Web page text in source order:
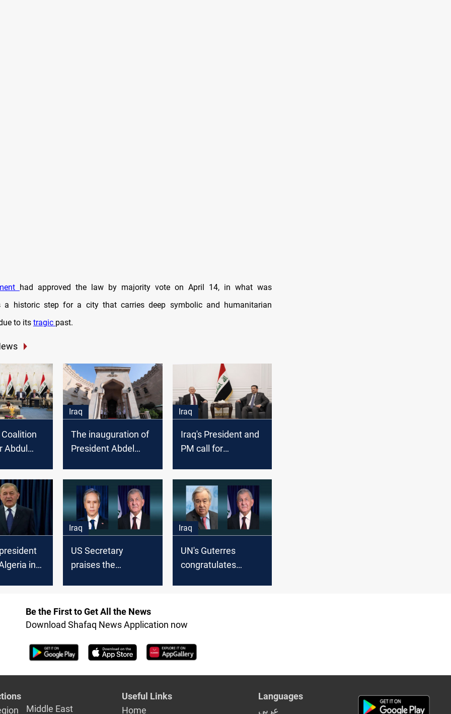
had approved the law by majority vote on April 14, in what was
a historic step for a city that carries deep symbolic and humanitarian
to its tragic past.
Abdul
Iraq
The inauguration of
President Abdel
held next Sunday
Iraq
Iraq's President and
PM call for
implement the
cabinet's program
in
Iraq
US Secretary
praises the
procedure in
electing the head of
Iraq
UN's Guterres
congratulates
Be the First to Get All the News
Download Shafaq News Application now
Middle East
Useful Links
Home
Languages
عربي